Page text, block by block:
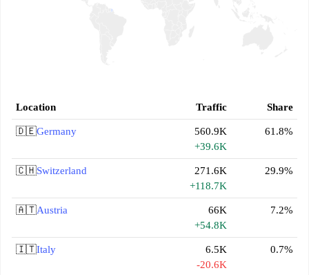
Location Traffic Share
🇩🇪Germany
560.9K
+39.6K
61.8%
🇨🇭Switzerland
271.6K
+118.7K
29.9%
🇦🇹Austria
66K
+54.8K
7.2%
🇮🇹Italy
6.5K
-20.6K
0.7%